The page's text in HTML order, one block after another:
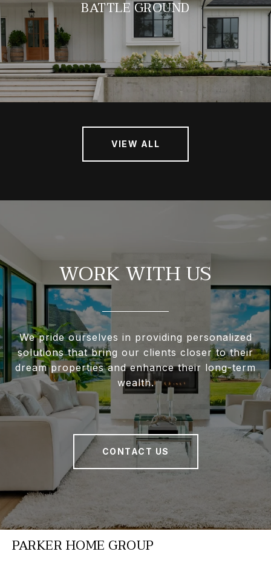
BATTLE GROUND
VIEW ALL
WORK WITH US
We pride ourselves in providing personalized
solutions that bring our clients closer to their
dream properties and enhance their long-term
wealth.
CONTACT US
PARKER HOME GROUP